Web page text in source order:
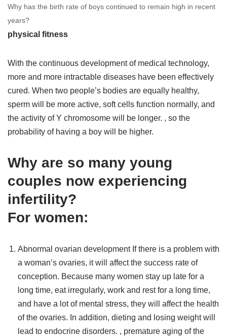
Why has the birth rate of boys continued to remain high in recent
years?
physical fitness
With the continuous development of medical technology,
more and more intractable diseases have been effectively
cured. When two people’s bodies are equally healthy,
sperm will be more active, soft cells function normally, and
the activity of Y chromosome will be longer. , so the
probability of having a boy will be higher.
Why are so many young
couples now experiencing
infertility?
For women:
Abnormal ovarian development If there is a problem with
a woman’s ovaries, it will affect the success rate of
conception. Because many women stay up late for a
long time, eat irregularly, work and rest for a long time,
and have a lot of mental stress, they will affect the health
of the ovaries. In addition, dieting and losing weight will
lead to endocrine disorders. , premature aging of the